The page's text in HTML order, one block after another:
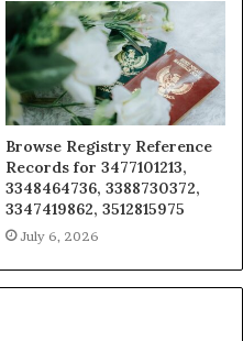
Browse Registry Reference
Records for 3477101213,
3348464736, 3388730372,
3347419862, 3512815975
July 6, 2026